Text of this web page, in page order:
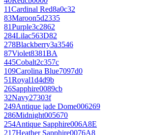
11Cardinal Red8a0c32
83Maroon5d2335
81Purple3c2862
284Lilac563D82
278Blackberry3a3546
87Violet8381BA
445Cobalt2c357c
109Carolina Blue7097d0
51Royal1d4d9b
26Sapphire0089cb
32Navy27303f
249Antique jade Dome006269
286Midnight005670
254Antique Sapphire006A8E
217Heather Sapphire0076A8